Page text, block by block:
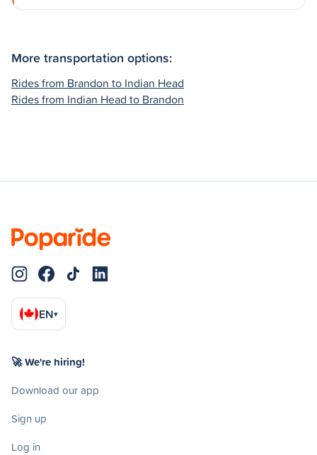
More transportation options:
Rides from Brandon to Indian Head
Rides from Indian Head to Brandon
EN▾
🚀 We're hiring!
Download our app
Sign up
Log in